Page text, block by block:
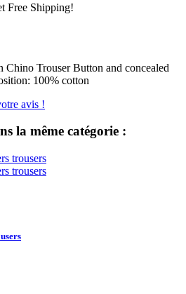
Free Shipping!
Trouser Button and concealed
100% cotton
avis !
la même catégorie :